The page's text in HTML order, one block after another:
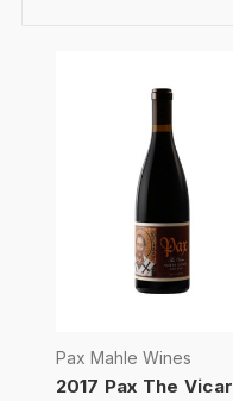
Pax Mahle Wines
2017 Pax The Vicar